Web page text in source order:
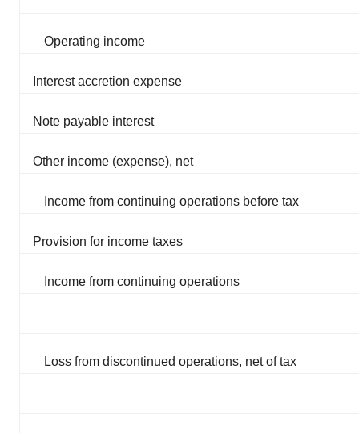
Operating income
Interest accretion expense
Note payable interest
Other income (expense), net
Income from continuing operations before tax
Provision for income taxes
Income from continuing operations
Loss from discontinued operations, net of tax